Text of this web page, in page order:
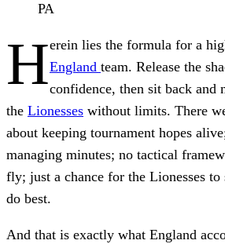
PA
Herein lies the formula for a
England team. Release the
confidence, then sit back and
the Lionesses without limits. There
about keeping tournament hopes
managing minutes; no tactical
fly; just a chance for the Lionesses
do best.
And that is exactly what England